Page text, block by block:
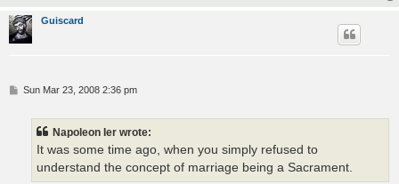
Guiscard
PSun Mar 23, 2008 2:36 pm
Napoleon Ier wrote:
It was some time ago, when you simply refused to
understand the concept of marriage being a Sacrament.